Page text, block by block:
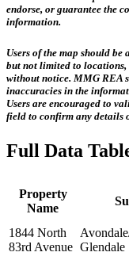
endorse, or guarantee the
information.
Users of the map should
but not limited to locations,
without notice. MMG REA
inaccuracies in the
Users are encouraged to
field to confirm any details
Full Data
Property
Name
1844 North
83rd Avenue Glendale